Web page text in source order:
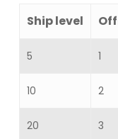
Ship level
5 1
10 2
20 3